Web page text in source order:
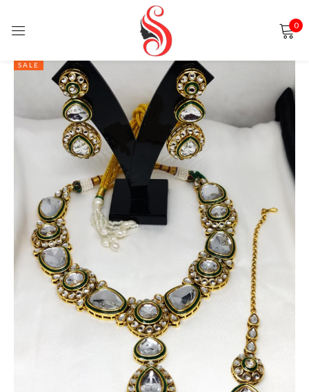
0
SALE
Sign in
Remember me
LOG IN
CREATE AN ACCOUNT